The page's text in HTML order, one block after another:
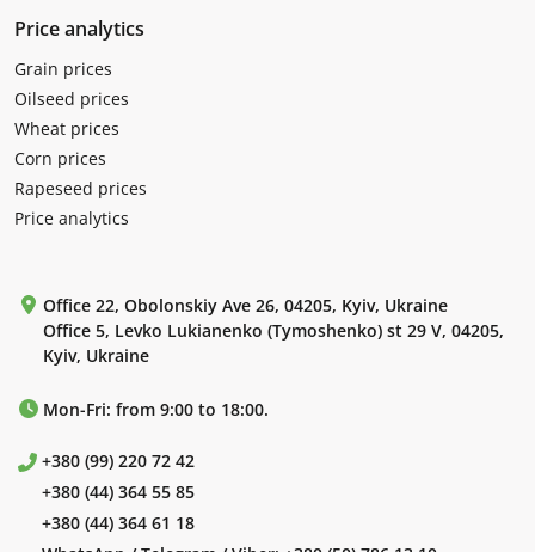
Price analytics
Grain prices
Oilseed prices
Wheat prices
Corn prices
Rapeseed prices
Price analytics
Office 22, Obolonskiy Ave 26, 04205, Kyiv, Ukraine
Office 5, Levko Lukianenko (Tymoshenko) st 29 V, 04205,
Kyiv, Ukraine
Mon-Fri: from 9:00 to 18:00.
+380 (99) 220 72 42
+380 (44) 364 55 85
+380 (44) 364 61 18